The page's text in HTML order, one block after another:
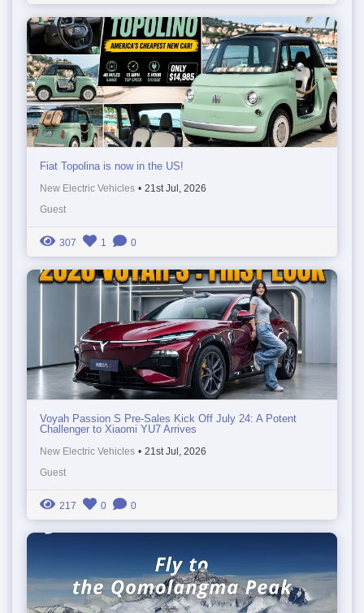
Fiat Topolina is now in the US!
New Electric Vehicles • 21st Jul, 2026
Guest
307 1 0
Voyah Passion S Pre-Sales Kick Off July 24: A Potent
Challenger to Xiaomi YU7 Arrives
New Electric Vehicles • 21st Jul, 2026
Guest
217 0 0